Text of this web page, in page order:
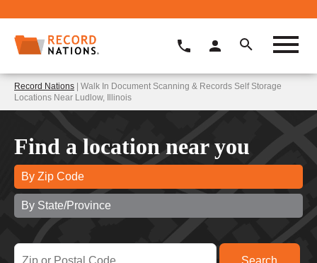
Record Nations | Walk In Document Scanning & Records Self Storage
Locations Near Ludlow, Illinois
Find a location near you
By Zip Code
By State/Province